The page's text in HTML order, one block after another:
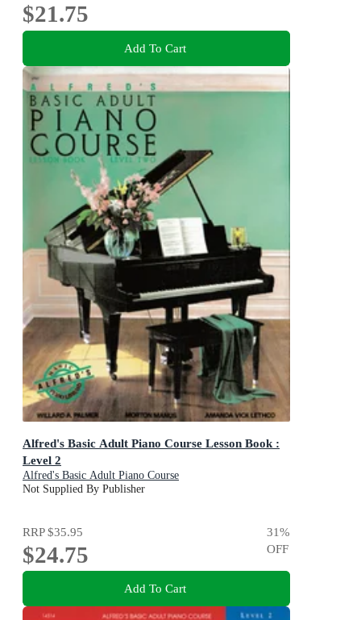
$21.75
Add To Cart
Alfred's Basic Adult Piano Course Lesson Book :
Level 2
Alfred's Basic Adult Piano Course
Not Supplied By Publisher
RRP$35.95
$24.75
31%
OFF
Add To Cart